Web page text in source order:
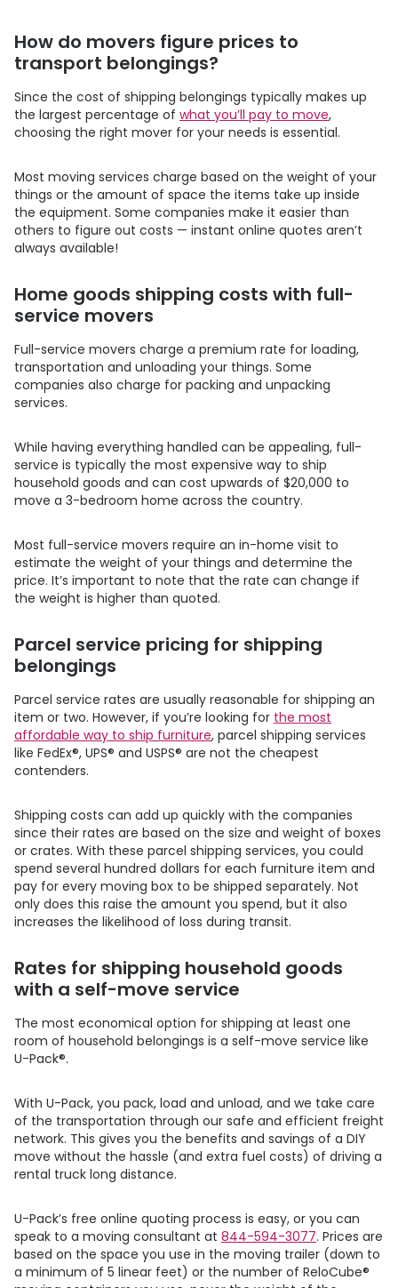
How do movers figure prices to
transport belongings?
Since the cost of shipping belongings typically makes up
the largest percentage of what you’ll pay to move,
choosing the right mover for your needs is essential.
Most moving services charge based on the weight of your
things or the amount of space the items take up inside
the equipment. Some companies make it easier than
others to figure out costs — instant online quotes aren’t
always available!
Home goods shipping costs with full-
service movers
Full-service movers charge a premium rate for loading,
transportation and unloading your things. Some
companies also charge for packing and unpacking
services.
While having everything handled can be appealing, full-
service is typically the most expensive way to ship
household goods and can cost upwards of $20,000 to
move a 3-bedroom home across the country.
Most full-service movers require an in-home visit to
estimate the weight of your things and determine the
price. It’s important to note that the rate can change if
the weight is higher than quoted.
Parcel service pricing for shipping
belongings
Parcel service rates are usually reasonable for shipping an
item or two. However, if you’re looking for the most
affordable way to ship furniture, parcel shipping services
like FedEx®, UPS® and USPS® are not the cheapest
contenders.
Shipping costs can add up quickly with the companies
since their rates are based on the size and weight of boxes
or crates. With these parcel shipping services, you could
spend several hundred dollars for each furniture item and
pay for every moving box to be shipped separately. Not
only does this raise the amount you spend, but it also
increases the likelihood of loss during transit.
Rates for shipping household goods
with a self-move service
The most economical option for shipping at least one
room of household belongings is a self-move service like
U-Pack®.
With U-Pack, you pack, load and unload, and we take care
of the transportation through our safe and efficient freight
network. This gives you the benefits and savings of a DIY
move without the hassle (and extra fuel costs) of driving a
rental truck long distance.
U-Pack’s free online quoting process is easy, or you can
speak to a moving consultant at 844-594-3077. Prices are
based on the space you use in the moving trailer (down to
a minimum of 5 linear feet) or the number of ReloCube®